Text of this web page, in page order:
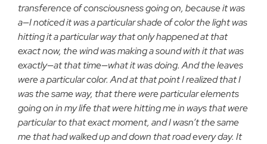
transference of consciousness going on, because it was
a—I noticed it was a particular shade of color the light was
hitting it a particular way that only happened at that
exact now, the wind was making a sound with it that was
exactly—at that time—what it was doing. And the leaves
were a particular color. And at that point I realized that I
was the same way, that there were particular elements
going on in my life that were hitting me in ways that were
particular to that exact moment, and I wasn’t the same
me that had walked up and down that road every day. It